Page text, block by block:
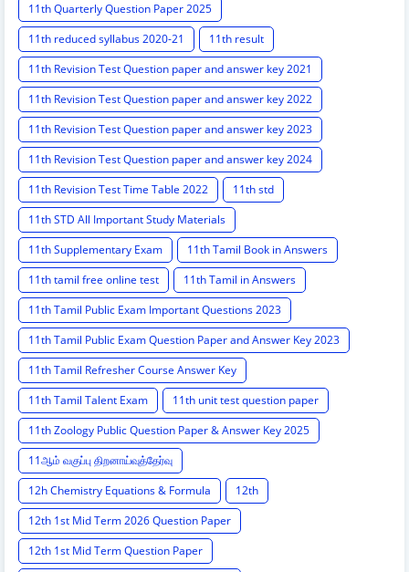
11th Quarterly Question Paper 2025
11th reduced syllabus 2020-21
11th result
11th Revision Test Question paper and answer key 2021
11th Revision Test Question paper and answer key 2022
11th Revision Test Question paper and answer key 2023
11th Revision Test Question paper and answer key 2024
11th Revision Test Time Table 2022
11th std
11th STD All Important Study Materials
11th Supplementary Exam
11th Tamil Book in Answers
11th tamil free online test
11th Tamil in Answers
11th Tamil Public Exam Important Questions 2023
11th Tamil Public Exam Question Paper and Answer Key 2023
11th Tamil Refresher Course Answer Key
11th Tamil Talent Exam
11th unit test question paper
11th Zoology Public Question Paper & Answer Key 2025
11ஆம் வகுப்பு திறனாய்வுத்தேர்வு
12h Chemistry Equations & Formula
12th
12th 1st Mid Term 2026 Question Paper
12th 1st Mid Term Question Paper